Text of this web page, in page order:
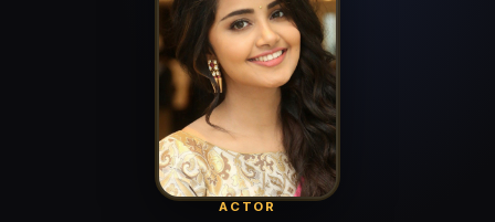
ACTOR